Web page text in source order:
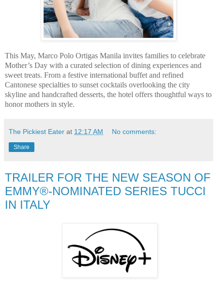
This May, Marco Polo Ortigas Manila invites families to celebrate
Mother’s Day with a curated selection of dining experiences and
sweet treats. From a festive international buffet and refined
Cantonese specialties to sunset cocktails overlooking the city
skyline and handcrafted desserts, the hotel offers thoughtful ways to
honor mothers in style.
The Pickiest Eater at 12:17 AM No comments:
Share
TRAILER FOR THE NEW SEASON OF
EMMY®-NOMINATED SERIES TUCCI
IN ITALY